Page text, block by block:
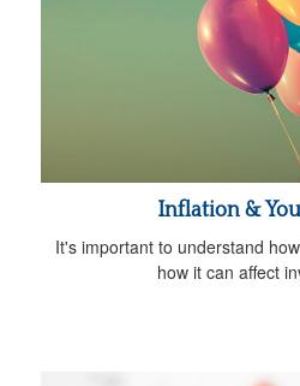
Inflation &
It's important to understand
how it can affect